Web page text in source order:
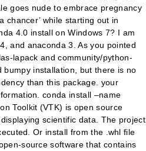
goes nude to embrace pregnancy
chancer’ while starting out in
4.0 install on Windows 7? I am
and anaconda 3. As you pointed
lapack and community/python-
bumpy installation, but there is no
than this package. your
conda install –name
Toolkit (VTK) is open source
scientific data. The project
Or install from the .whl file
source software that contains